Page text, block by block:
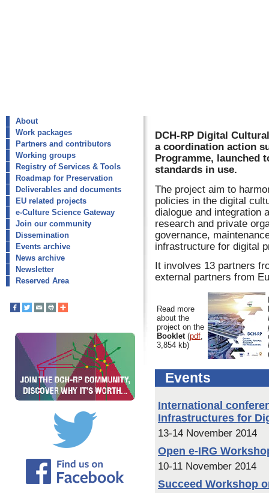
About
Work packages
Partners and contributors
Working groups
Registry of Services & Tools
Roadmap for Preservation
Deliverables and documents
EU related projects
e-Culture Science Gateway
Join our community
Dissemination
Events archive
News archive
Newsletter
Reserved Area
DCH-RP Digital
a coordination action
Programme, launched
standards in use.
The project aim to
policies in the digital
dialogue and integration
research and private
governance,
infrastructure for digital
It involves 13 partners
external partners from
Read more
about the
project on the
Booklet(pdf,
3,854 kb)
Events
International
Infrastructures for
13-14 November 2014
Open e-IRG
10-11 November 2014
Succeed Workshop